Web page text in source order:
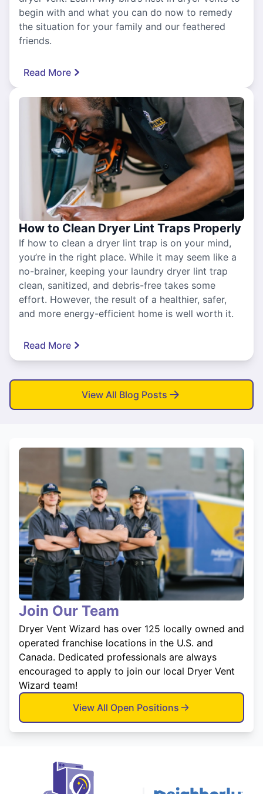
begin with and what you can do now to remedy
the situation for your family and our feathered
friends.
Read More
How to Clean Dryer Lint Traps Properly
If how to clean a dryer lint trap is on your mind,
you’re in the right place. While it may seem like a
no-brainer, keeping your laundry dryer lint trap
clean, sanitized, and debris-free takes some
effort. However, the result of a healthier, safer,
and more energy-efficient home is well worth it.
Read More
View All Blog Posts
Join Our Team
Dryer Vent Wizard has over 125 locally owned and
operated franchise locations in the U.S. and
Canada. Dedicated professionals are always
encouraged to apply to join our local Dryer Vent
Wizard team!
View All Open Positions